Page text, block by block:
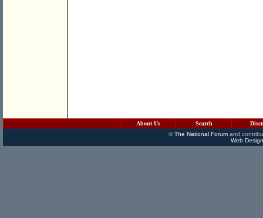
About Us Search
©The National Forumand
Web